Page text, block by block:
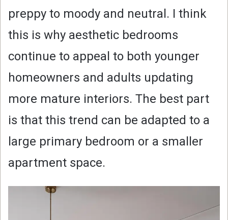
preppy to moody and neutral. I think
this is why aesthetic bedrooms
continue to appeal to both younger
homeowners and adults updating
more mature interiors. The best part
is that this trend can be adapted to a
large primary bedroom or a smaller
apartment space.